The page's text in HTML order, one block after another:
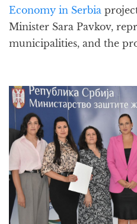
Economy in Serbia
Minister Sara Pavkov,
municipalities, and the